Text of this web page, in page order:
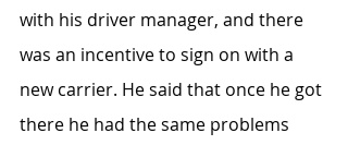
with his driver manager, and there
was an incentive to sign on with a
new carrier. He said that once he got
there he had the same problems